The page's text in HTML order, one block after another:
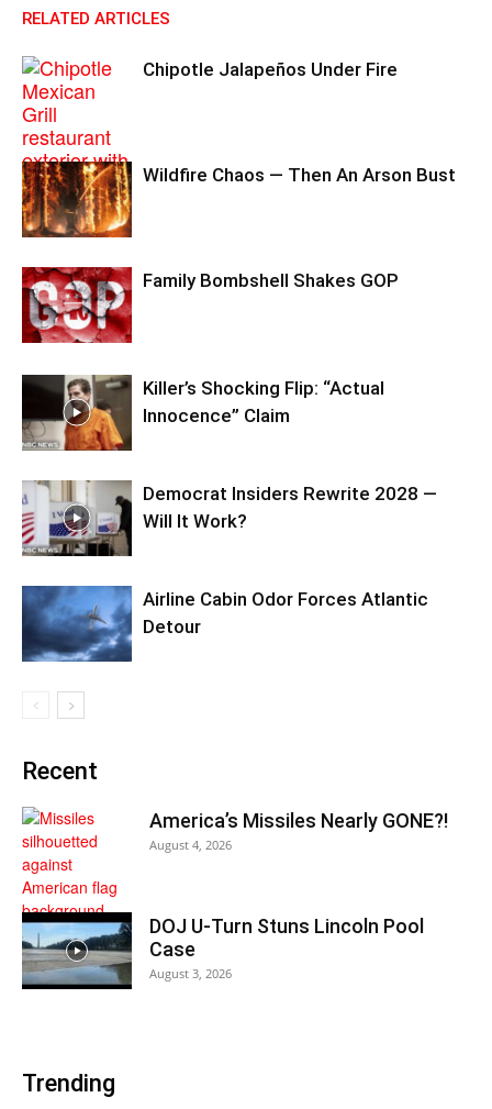
RELATED ARTICLES
Chipotle Jalapeños Under Fire
Wildfire Chaos — Then An Arson Bust
Family Bombshell Shakes GOP
Killer’s Shocking Flip: “Actual
Innocence” Claim
Democrat Insiders Rewrite 2028 —
Will It Work?
Airline Cabin Odor Forces Atlantic
Detour
Recent
America’s Missiles Nearly GONE?!
August 4, 2026
DOJ U-Turn Stuns Lincoln Pool
Case
August 3, 2026
Trending